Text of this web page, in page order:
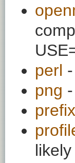
perl
png
prefix